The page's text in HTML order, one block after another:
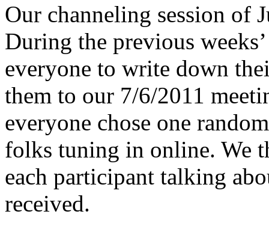
Our channeling session of
During the previous
everyone to write down
them to our 7/6/2011
everyone chose one
folks tuning in online. We
each participant talking
received.